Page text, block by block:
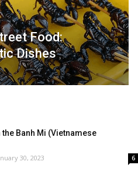
Food:
Dishes
the Banh Mi (Vietnamese
30, 2023 6